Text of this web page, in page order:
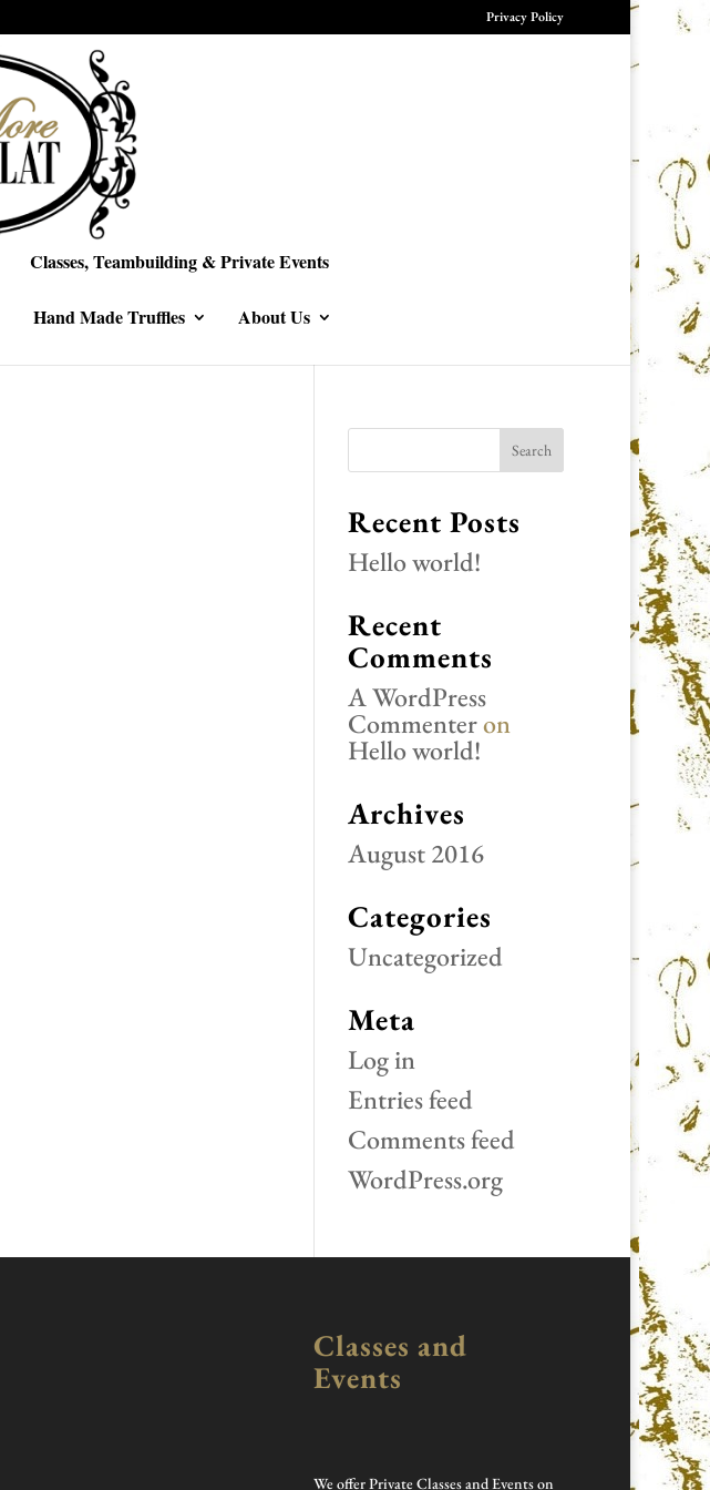
Privacy Policy
Classes, Teambuilding & Private Events
Hand Made Truffles About Us
Recent Posts
Hello world!
Recent
Comments
A WordPress
Commenteron
Hello world!
Archives
August 2016
Categories
Uncategorized
Meta
Log in
Entries feed
Comments feed
WordPress.org
Classes and
Events
We offer Private Classes and Events on